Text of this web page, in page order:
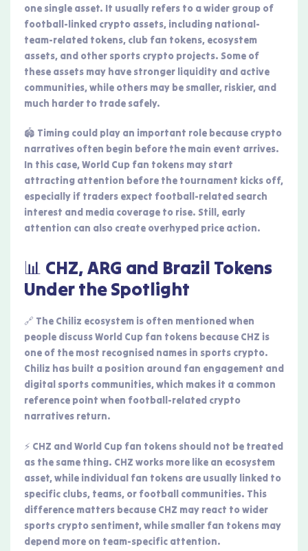
one single asset. It usually refers to a wider group of
football-linked crypto assets, including national-
team-related tokens, club fan tokens, ecosystem
assets, and other sports crypto projects. Some of
these assets may have stronger liquidity and active
communities, while others may be smaller, riskier, and
much harder to trade safely.
🏟️ Timing could play an important role because crypto
narratives often begin before the main event arrives.
In this case, World Cup fan tokens may start
attracting attention before the tournament kicks off,
especially if traders expect football-related search
interest and media coverage to rise. Still, early
attention can also create overhyped price action.
📊 CHZ, ARG and Brazil Tokens
Under the Spotlight
🔗 The Chiliz ecosystem is often mentioned when
people discuss World Cup fan tokens because CHZ is
one of the most recognised names in sports crypto.
Chiliz has built a position around fan engagement and
digital sports communities, which makes it a common
reference point when football-related crypto
narratives return.
⚡ CHZ and World Cup fan tokens should not be treated
as the same thing. CHZ works more like an ecosystem
asset, while individual fan tokens are usually linked to
specific clubs, teams, or football communities. This
difference matters because CHZ may react to wider
sports crypto sentiment, while smaller fan tokens may
depend more on team-specific attention.